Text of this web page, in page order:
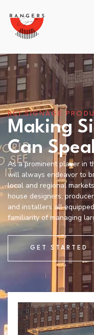
RCI SIGNAGE
Making
Can
As a prominent player in
will always endeavor to
local and regional
house designers,
and installers all
familiarity of managing
GET STARTED